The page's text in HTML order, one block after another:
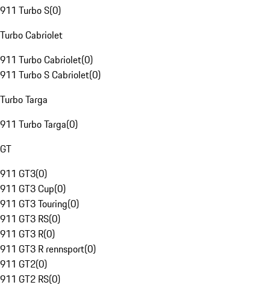
911 Turbo S(0)
Turbo Cabriolet
911 Turbo Cabriolet(0)
911 Turbo S Cabriolet(0)
Turbo Targa
911 Turbo Targa(0)
GT
911 GT3(0)
911 GT3 Cup(0)
911 GT3 Touring(0)
911 GT3 RS(0)
911 GT3 R(0)
911 GT3 R rennsport(0)
911 GT2(0)
911 GT2 RS(0)